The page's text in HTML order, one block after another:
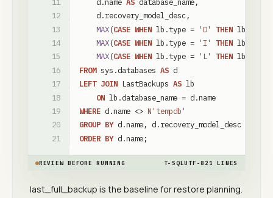
d.recovery_model_desc ,
MAX(CASE WHEN lb .type = 'D' THEN lb
MAX(CASE WHEN lb .type = 'I' THEN lb
MAX(CASE WHEN lb .type = 'L' THEN lb
FROM sys .databases AS d
LEFT JOIN LastBackups AS lb
ON lb .database_name = d.name
WHERE d.name <> N'tempdb'
GROUP BY d.name, d.recovery_model_desc
ORDER BY d.name;
REVIEW BEFORE RUNNING T-SQLUTF-8 21 LINES
last_full_backup is the baseline for restore planning.